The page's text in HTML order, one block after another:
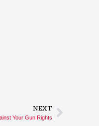
NEXT
Your Gun Rights